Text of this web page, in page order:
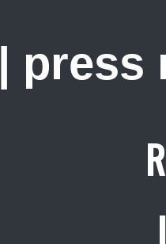
| press